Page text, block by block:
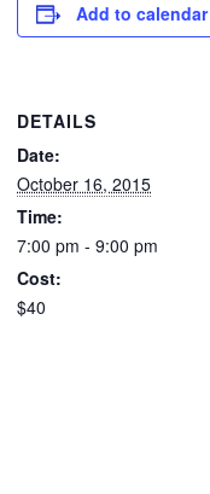
Add to calendar
DETAILS
Date:
October 16, 2015
Time:
7:00 pm - 9:00 pm
Cost:
$40